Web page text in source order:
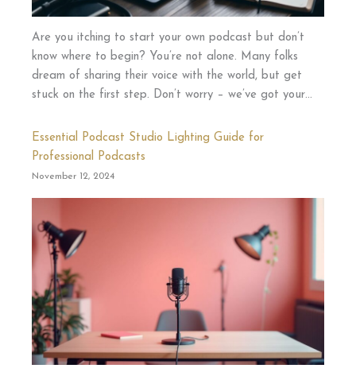
Are you itching to start your own podcast but don’t
know where to begin? You’re not alone. Many folks
dream of sharing their voice with the world, but get
stuck on the first step. Don’t worry – we’ve got your…
Essential Podcast Studio Lighting Guide for
Professional Podcasts
November 12, 2024